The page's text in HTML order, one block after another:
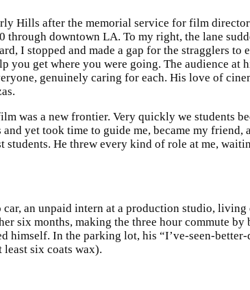
Hills after the memorial service for film
downtown LA. To my right, the lane
I stopped and made a gap for the stragglers to
get where you were going. The audience at
genuinely caring for each. His love of
was a new frontier. Very quickly we students
yet took time to guide me, became my
He threw every kind of role at me,
an unpaid intern at a production studio,
six months, making the three hour commute
himself. In the parking lot, his “I’ve-seen-
six coats wax).